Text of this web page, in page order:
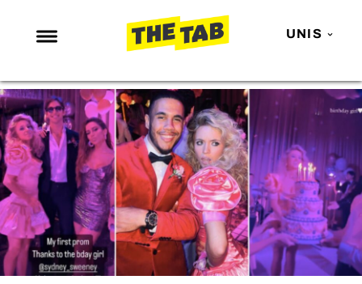
UNIS
NEWS
ENTERTAINMENT
MAFS
LOVE ISLAND
NETFLIX
TRENDS
GAMING